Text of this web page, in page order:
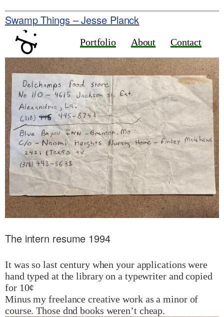
to
content
Swamp Things – Jesse Planck
Portfolio About Contact
The intern resume 1994
It was so last century when your applications were
hand typed at the library on a typewriter and copied
for 10¢
Minus my freelance creative work as a minor of
course. Those dnd books weren’t cheap.